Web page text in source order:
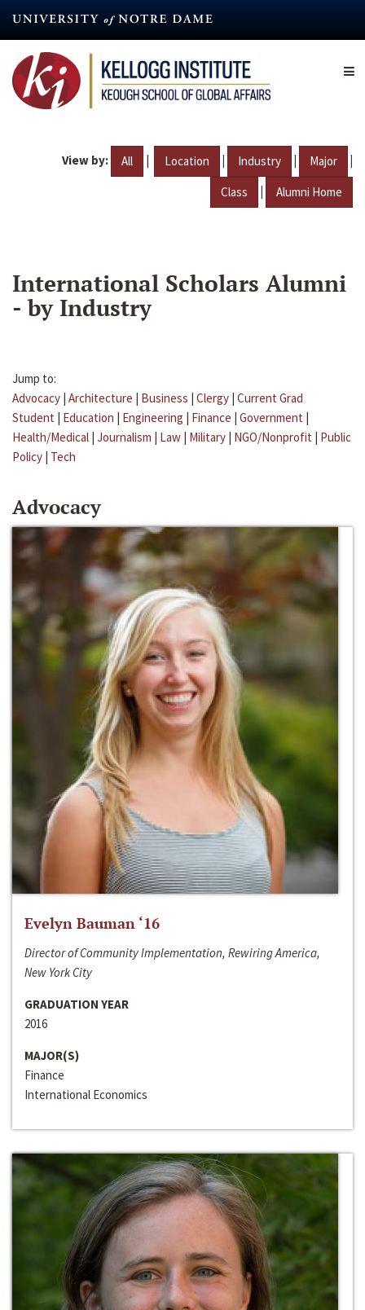
content
View by: All | Location | Industry | Major |
Class | Alumni Home
International Scholars Alumni
- by Industry
Jump to:
Advocacy | Architecture | Business | Clergy | Current Grad
Student | Education | Engineering | Finance | Government |
Health/Medical | Journalism | Law | Military | NGO/Nonprofit | Public
Policy | Tech
Advocacy
Evelyn Bauman ‘16
Director of Community Implementation, Rewiring America,
New York City
GRADUATION YEAR
2016
MAJOR(S)
Finance
International Economics